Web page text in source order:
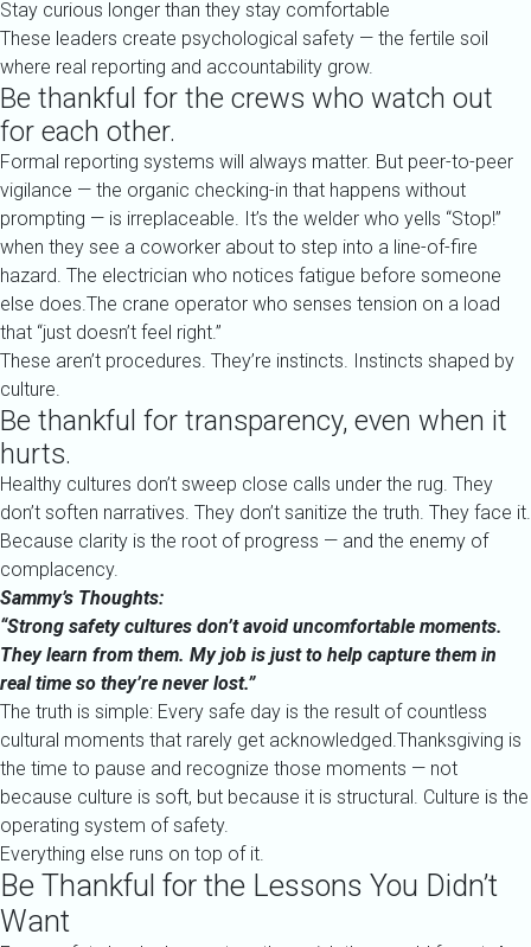
Stay curious longer than they stay comfortable
These leaders create psychological safety — the fertile soil
where real reporting and accountability grow.
Be thankful for the crews who watch out
for each other.
Formal reporting systems will always matter. But peer-to-peer
vigilance — the organic checking-in that happens without
prompting — is irreplaceable. It’s the welder who yells “Stop!”
when they see a coworker about to step into a line-of-fire
hazard. The electrician who notices fatigue before someone
else does.The crane operator who senses tension on a load
that “just doesn’t feel right.”
These aren’t procedures. They’re instincts. Instincts shaped by
culture.
Be thankful for transparency, even when it
hurts.
Healthy cultures don’t sweep close calls under the rug. They
don’t soften narratives. They don’t sanitize the truth. They face it.
Because clarity is the root of progress — and the enemy of
complacency.
Sammy’s Thoughts:
“Strong safety cultures don’t avoid uncomfortable moments.
They learn from them. My job is just to help capture them in
real time so they’re never lost.”
The truth is simple: Every safe day is the result of countless
cultural moments that rarely get acknowledged.Thanksgiving is
the time to pause and recognize those moments — not
because culture is soft, but because it is structural. Culture is the
operating system of safety.
Everything else runs on top of it.
Be Thankful for the Lessons You Didn’t
Want